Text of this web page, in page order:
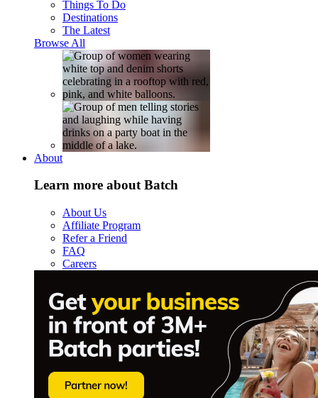
Things To Do
Destinations
The Latest
Browse All
About
Learn more about Batch
About Us
Affiliate Program
Refer a Friend
FAQ
Careers